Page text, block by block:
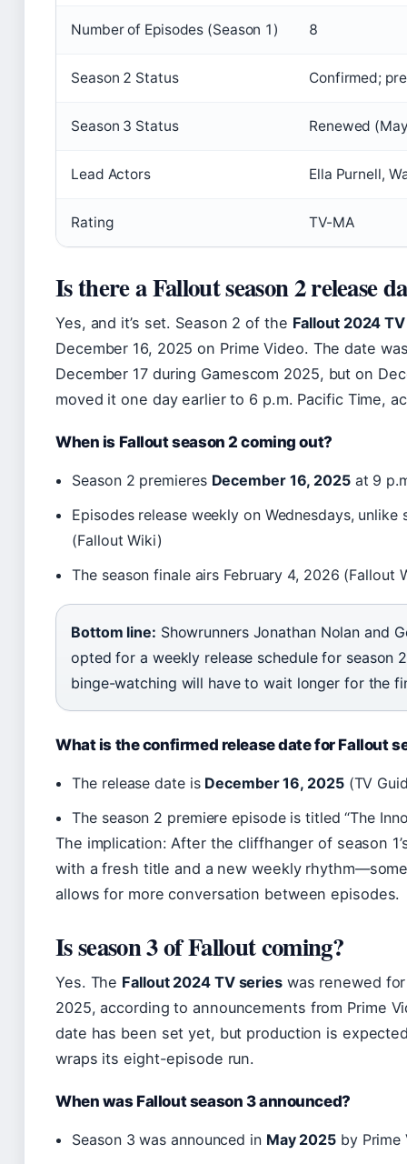
Number of Episodes (Season 1) 8
Season 2 Status Confirmed;
Season 3 Status Renewed
Lead Actors Ella Purnell,
Rating TV-MA
Is there a Fallout season 2 release
Yes, and it’s set. Season 2 of the Fallout 2024
December 16, 2025 on Prime Video. The date
December 17 during Gamescom 2025, but on
moved it one day earlier to 6 p.m. Pacific Time,
When is Fallout season 2 coming out?
Season 2 premieres December 16, 2025at 9
Episodes release weekly on Wednesdays, unlike
(Fallout Wiki)
The season finale airs February 4, 2026 (Fallout
Bottom line: Showrunners Jonathan Nolan and
opted for a weekly release schedule for season
binge-watching will have to wait longer for the
What is the confirmed release date for Fallout
The release date is December 16, 2025(TV
The season 2 premiere episode is titled “The
The implication: After the cliffhanger of season
with a fresh title and a new weekly
allows for more conversation between episodes.
Is season 3 of Fallout coming?
Yes. The Fallout 2024 TV serieswas renewed
2025, according to announcements from Prime
date has been set yet, but production is
wraps its eight-episode run.
When was Fallout season 3 announced?
Season 3 was announced in May 2025 by Prime